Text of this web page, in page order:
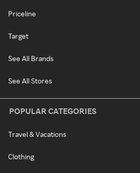
Priceline
Target
See All Brands
See All Stores
POPULAR CATEGORIES
Travel & Vacations
Clothing